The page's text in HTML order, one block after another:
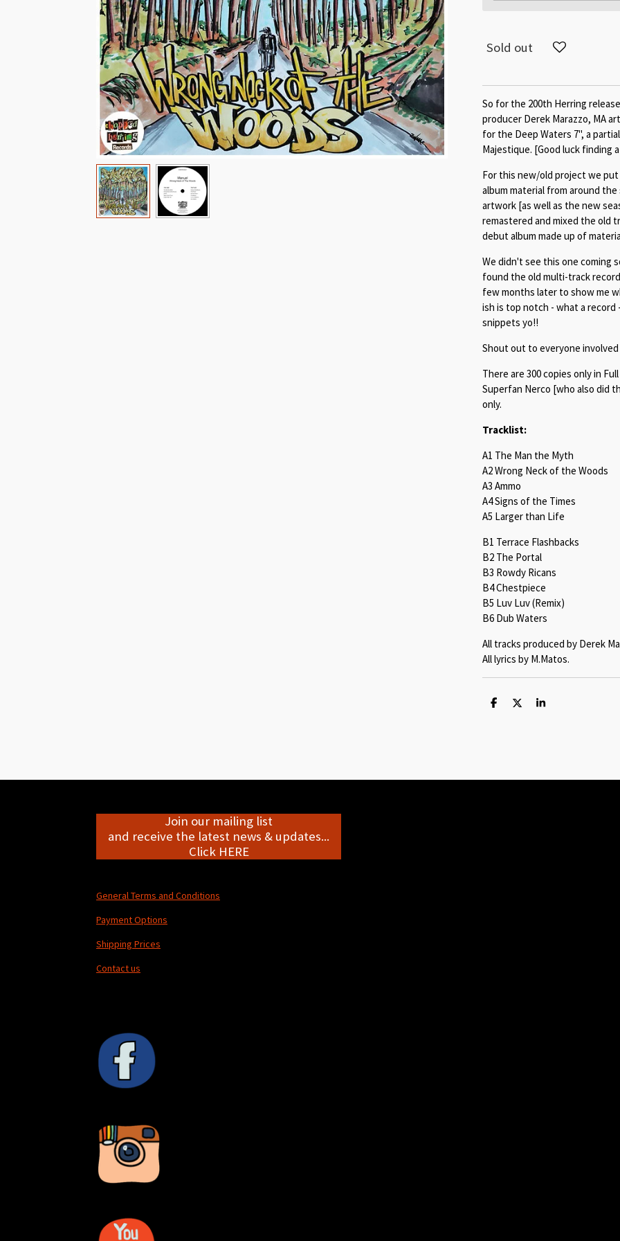
Sold out
So for the 200th Herring
producer Derek Marazzo, MA
for the Deep Waters 7", a
Majestique. [Good luck finding
For this new/old project we
album material from around
artwork [as well as the new
remastered and mixed the old
debut album made up of
We didn't see this one coming
found the old multi-track
few months later to show me
ish is top notch - what a
snippets yo!!
Shout out to everyone
There are 300 copies only in
Superfan Nerco [who also did
only.
Tracklist:
A1 The Man the Myth
A2 Wrong Neck of the Woods
A3 Ammo
A4 Signs of the Times
A5 Larger than Life
B1 Terrace Flashbacks
B2 The Portal
B3 Rowdy Ricans
B4 Chestpiece
B5 Luv Luv (Remix)
B6 Dub Waters
All tracks produced by Derek
All lyrics by M.Matos.
S
S
S
Join our mailing list
and receive the latest news & updates...
Click HERE
General Terms and Conditions
Payment Options
Shipping Prices
Contact us